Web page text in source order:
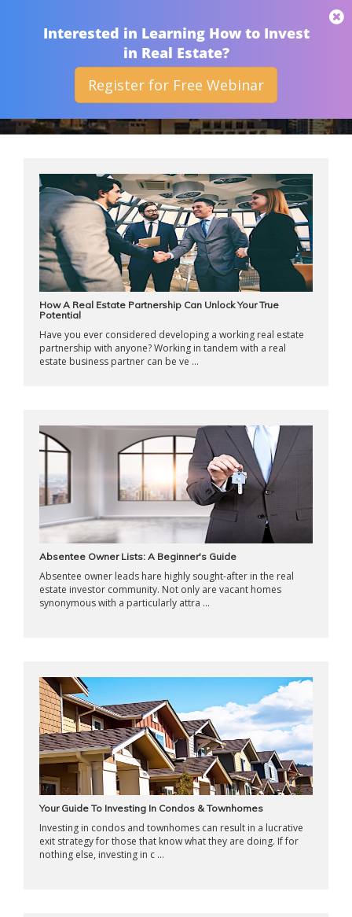
THAN MERRILL
ARCHIVES
How A Real Estate Partnership Can Unlock Your True
Potential
Have you ever considered developing a working real estate
partnership with anyone? Working in tandem with a real
estate business partner can be ve ...
Absentee Owner Lists: A Beginner's Guide
Absentee owner leads hare highly sought-after in the real
estate investor community. Not only are vacant homes
synonymous with a particularly attra ...
Your Guide To Investing In Condos & Townhomes
Investing in condos and townhomes can result in a lucrative
exit strategy for those that know what they are doing. If for
nothing else, investing in c ...
Interested in Learning How to Invest
in Real Estate?
Register for Free Webinar